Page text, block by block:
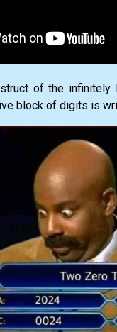
of the
block of digits is